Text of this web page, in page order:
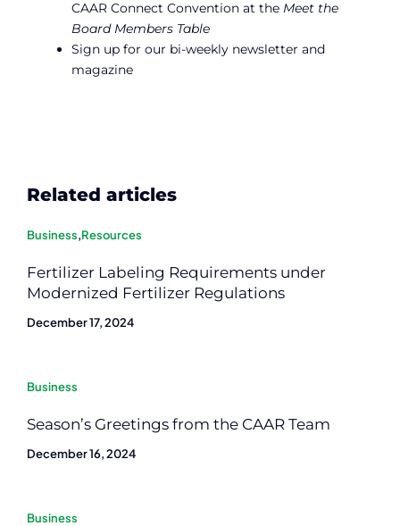
CAAR Connect Convention at the Meet the
Board Members Table
Sign up for our bi-weekly newsletter and
magazine
Related articles
Business,Resources
Fertilizer Labeling Requirements under
Modernized Fertilizer Regulations
December 17, 2024
Business
Season’s Greetings from the CAAR Team
December 16, 2024
Business